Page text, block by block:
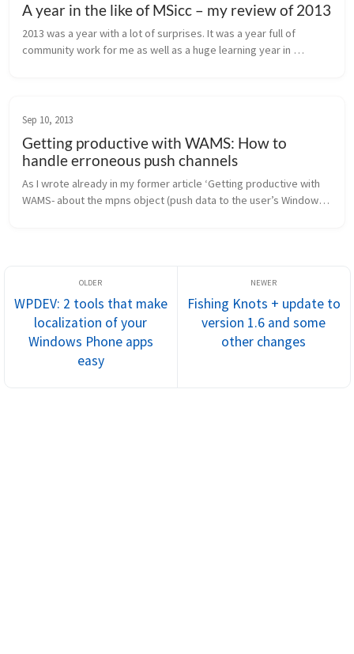
A year in the like of MSicc – my review of 2013
2013 was a year with a lot of surprises. It was a year full of
community work for me as well as a huge learning year in
Sep 10, 2013
Getting productive with WAMS: How to
handle erroneous push channels
As I wrote already in my former article ‘Getting productive with
WAMS- about the mpns object (push data to the user’s Windows
WPDEV: 2 tools that make
localization of your
Windows Phone apps
easy
Fishing Knots + update to
version 1.6 and some
other changes